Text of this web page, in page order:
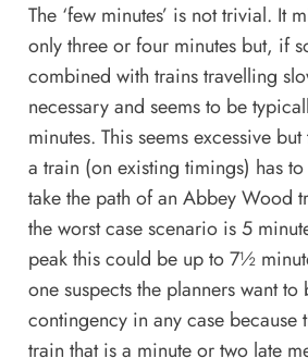
The ‘few minutes’ is not trivial. It
only three or four minutes but, if
combined with trains travelling
necessary and seems to be
minutes. This seems excessive
a train (on existing timings) has
take the path of an Abbey Wood
the worst case scenario is 5
peak this could be up to 7½
one suspects the planners want
contingency in any case because
train that is a minute or two late